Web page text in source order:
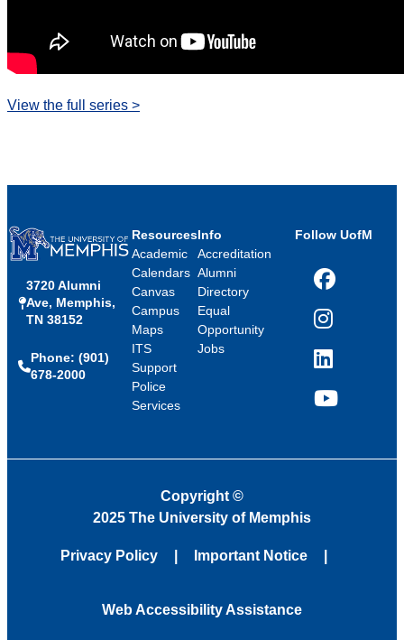
View the full series >
3720 Alumni
Ave, Memphis,
TN 38152
Phone: (901)
678-2000
Resources
Academic
Calendars
Canvas
Campus
Maps
ITS
Support
Police
Services
Info
Accreditation
Alumni
Directory
Equal
Opportunity
Jobs
Follow UofM
Facebook
Instagram
LinkedIn
YouTube
Copyright ©
2025 The University of Memphis
Privacy Policy Important Notice
Web Accessibility Assistance